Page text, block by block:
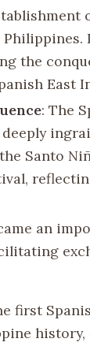
the
East
: The
Santo
an
first